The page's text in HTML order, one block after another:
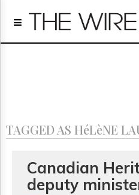
Home
Regulatory
Archives
GET
FREE
TAGGED AS HéLèNE
Canadian
deputy